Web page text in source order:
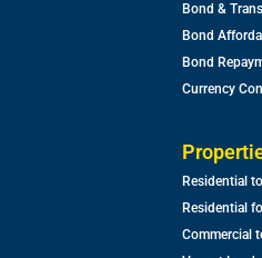
Bond &
Bond
Bond
Currency
Residential
Residential
Commercial